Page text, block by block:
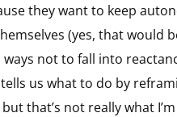
they want to keep
(yes, that would
not to fall into
us what to do by
that’s not really what